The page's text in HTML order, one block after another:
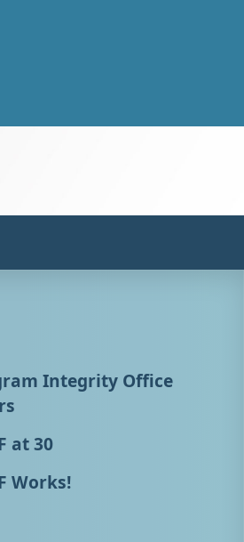
Integrity Office
at 30
Works!